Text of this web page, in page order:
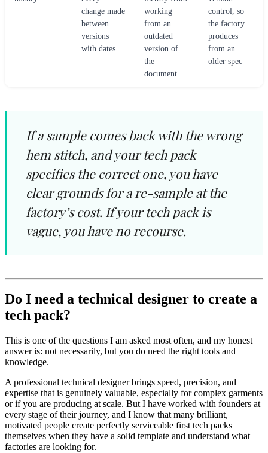
change made
between
versions
with dates
working
from an
outdated
version of
the
document
control, so
the factory
produces
from an
older spec
If a sample comes back with the wrong
hem stitch, and your tech pack
specifies the correct one, you have
clear grounds for a re-sample at the
factory’s cost. If your tech pack is
vague, you have no recourse.
Do I need a technical designer to create a
tech pack?
This is one of the questions I am asked most often, and my honest
answer is: not necessarily, but you do need the right tools and
knowledge.
A professional technical designer brings speed, precision, and
expertise that is genuinely valuable, especially for complex garments
or if you are producing at scale. But I have worked with founders at
every stage of their journey, and I know that many brilliant,
motivated people create perfectly serviceable first tech packs
themselves when they have a solid template and understand what
factories are looking for.